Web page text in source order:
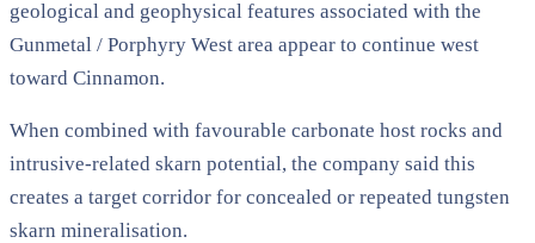
geological and geophysical features associated with the
Gunmetal / Porphyry West area appear to continue west
toward Cinnamon.
When combined with favourable carbonate host rocks and
intrusive-related skarn potential, the company said this
creates a target corridor for concealed or repeated tungsten
skarn mineralisation.